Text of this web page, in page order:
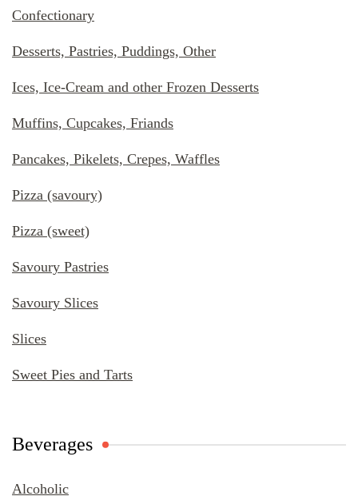
Confectionary
Desserts, Pastries, Puddings, Other
Ices, Ice-Cream and other Frozen Desserts
Muffins, Cupcakes, Friands
Pancakes, Pikelets, Crepes, Waffles
Pizza (savoury)
Pizza (sweet)
Savoury Pastries
Savoury Slices
Slices
Sweet Pies and Tarts
Beverages
Alcoholic